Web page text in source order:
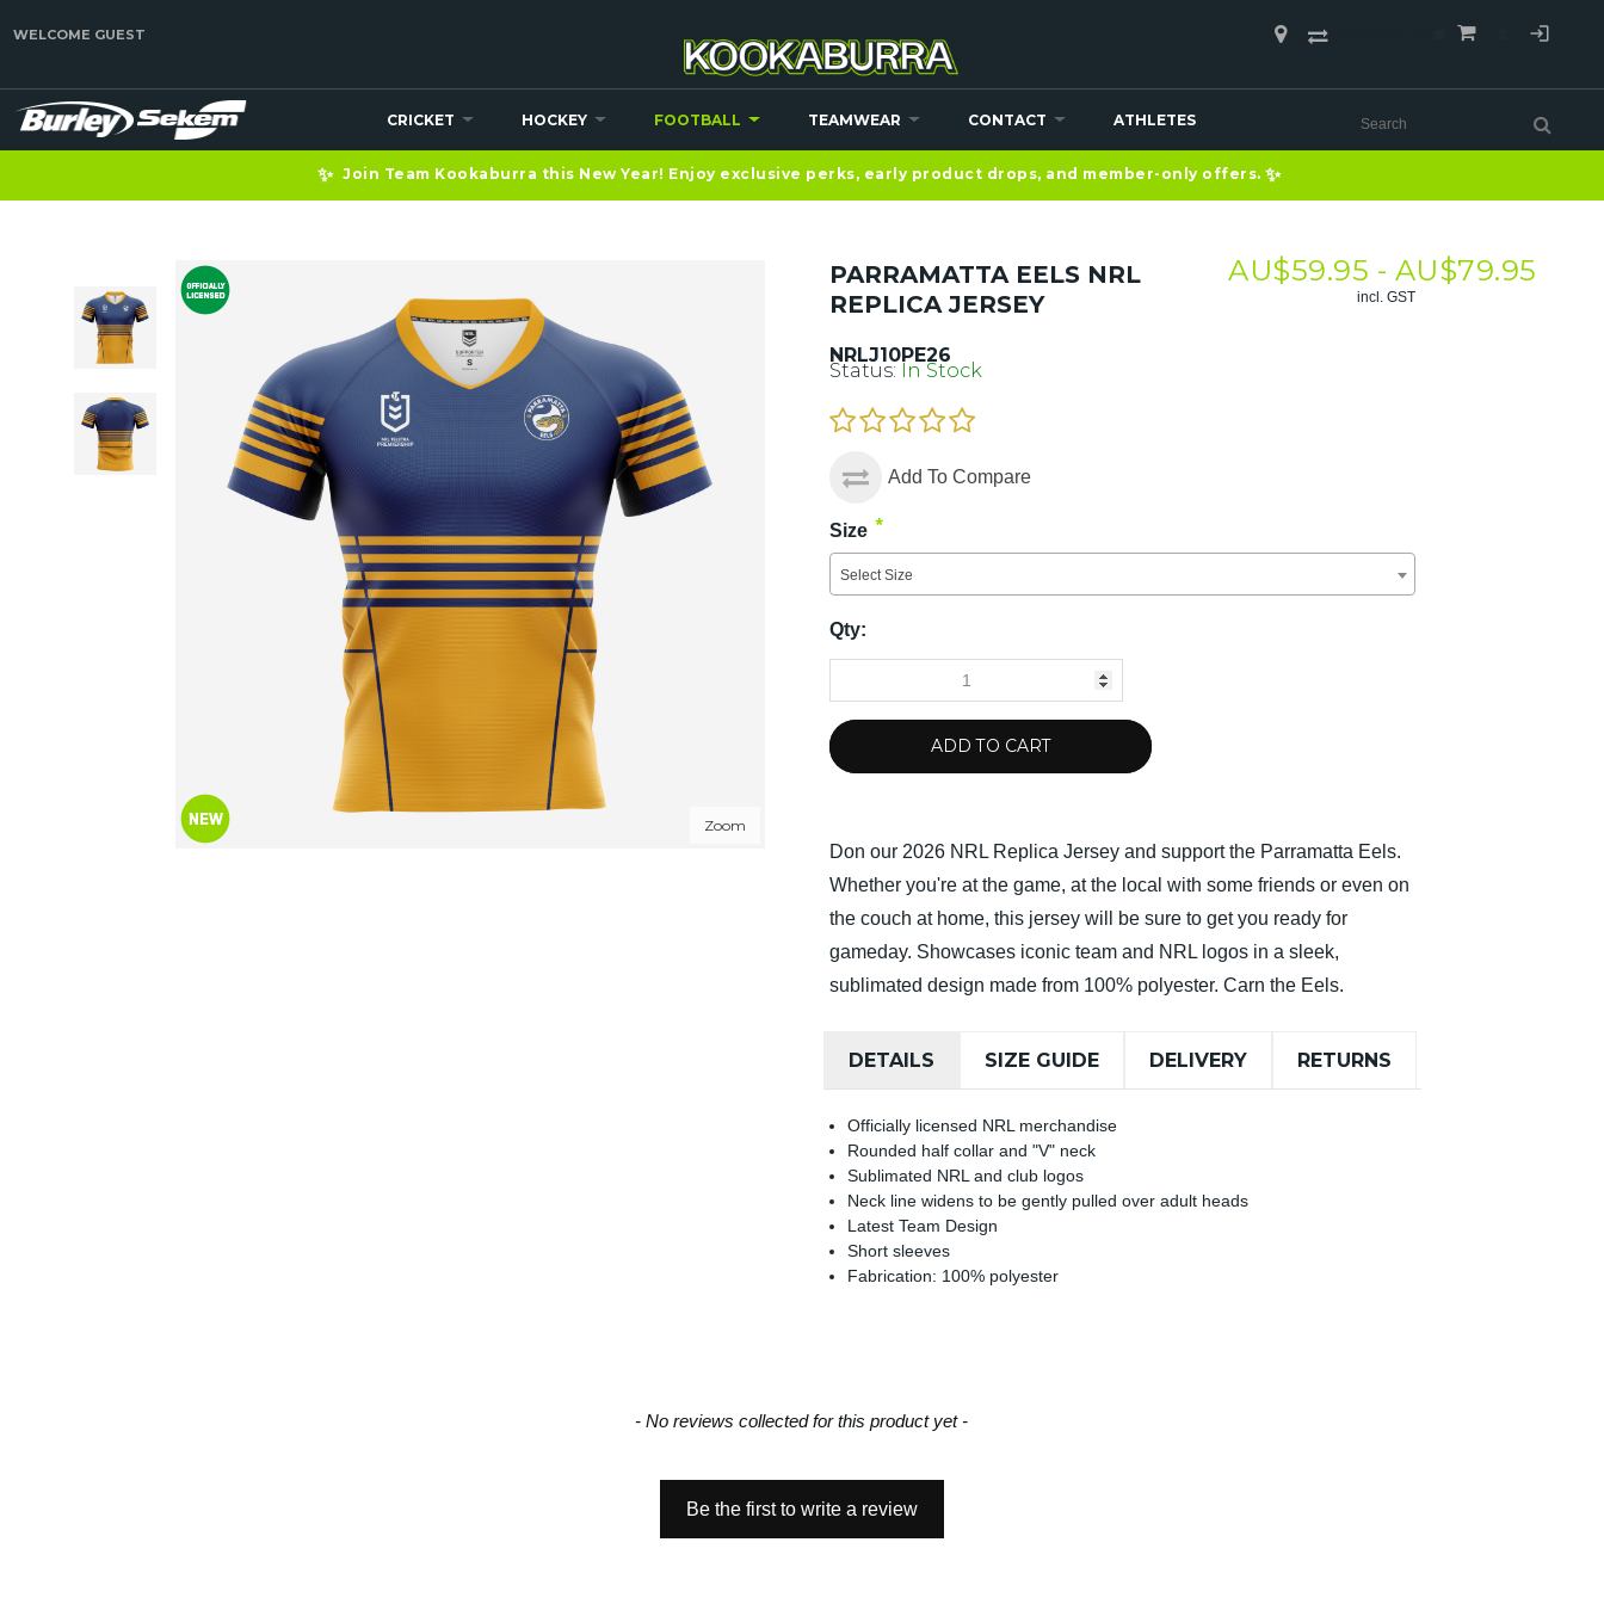
WELCOME GUEST
CRICKET HOCKEY FOOTBALL TEAMWEAR CONTACT ATHLETES
✨ Join Team Kookaburra this New Year! Enjoy exclusive perks, early product drops, and member-only offers. ✨
Zoom
PARRAMATTA EELS NRL
REPLICA JERSEY
NRLJ10PE26
AU$59.95 - AU$79.95
incl. GST
Status: In Stock
Add To Compare
Size *
Select Size
Qty:
ADD TO CART
Don our 2026 NRL Replica Jersey and support the Parramatta Eels.
Whether you're at the game, at the local with some friends or even on
the couch at home, this jersey will be sure to get you ready for
gameday. Showcases iconic team and NRL logos in a sleek,
sublimated design made from 100% polyester. Carn the Eels.
DETAILS SIZE GUIDE DELIVERY RETURNS
Officially licensed NRL merchandise
Rounded half collar and "V" neck
Sublimated NRL and club logos
Neck line widens to be gently pulled over adult heads
Latest Team Design
Short sleeves
Fabrication: 100% polyester
- No reviews collected for this product yet -
Be the first to write a review